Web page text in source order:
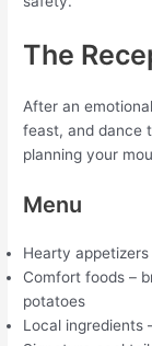
The
After an
feast, and dance
planning your
Menu
Hearty
Comfort foods –
potatoes
Local ingredients